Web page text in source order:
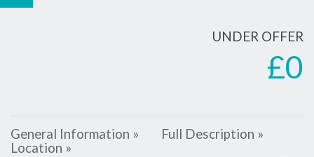
UNDER OFFER
£0
General Information »
Full Description »
Location »